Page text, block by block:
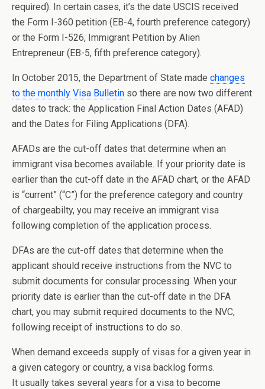
required). In certain cases, it’s the date USCIS received
the Form I-360 petition (EB-4, fourth preference category)
or the Form I-526, Immigrant Petition by Alien
Entrepreneur (EB-5, fifth preference category).
In October 2015, the Department of State made changes
to the monthly Visa Bulletin so there are now two different
dates to track: the Application Final Action Dates (AFAD)
and the Dates for Filing Applications (DFA).
AFADs are the cut-off dates that determine when an
immigrant visa becomes available. If your priority date is
earlier than the cut-off date in the AFAD chart, or the AFAD
is “current” (“C”) for the preference category and country
of chargeabilty, you may receive an immigrant visa
following completion of the application process.
DFAs are the cut-off dates that determine when the
applicant should receive instructions from the NVC to
submit documents for consular processing. When your
priority date is earlier than the cut-off date in the DFA
chart, you may submit required documents to the NVC,
following receipt of instructions to do so.
When demand exceeds supply of visas for a given year in
a given category or country, a visa backlog forms.
It usually takes several years for a visa to become